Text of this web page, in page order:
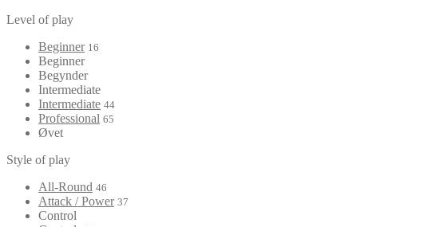
Level of play
Beginner 16
Beginner
Begynder
Intermediate
Intermediate 44
Professional 65
Øvet
Style of play
All-Round 46
Attack / Power 37
Control